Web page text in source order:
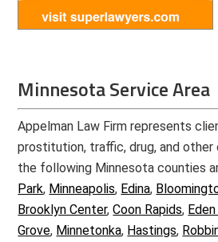
Minnesota Service Area
Appelman Law Firm represents
prostitution, traffic, drug, and other
the following Minnesota counties
Park, Minneapolis, Edina,
Brooklyn Center,Coon Rapids,
Grove, Minnetonka, Hastings,